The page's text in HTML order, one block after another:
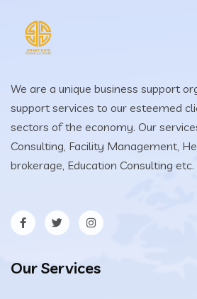
We are a unique business support
support services to our esteemed
sectors of the economy. Our
Consulting, Facility Management,
brokerage, Education Consulting etc.
Our Services